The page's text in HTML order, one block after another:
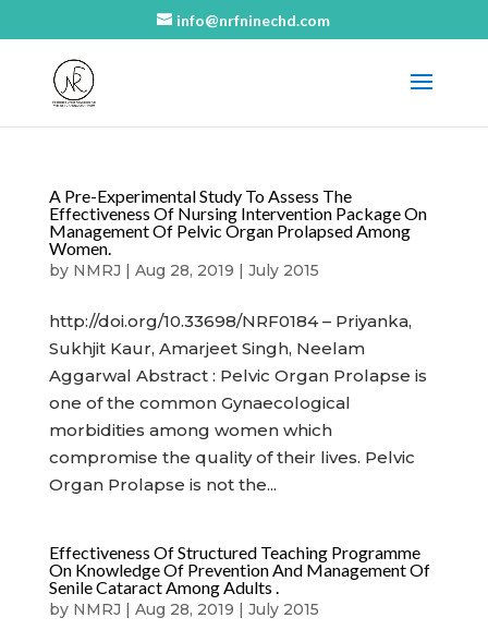
info@nrfninechd.com
A Pre-Experimental Study To Assess The
Effectiveness Of Nursing Intervention Package On
Management Of Pelvic Organ Prolapsed Among
Women.
by NMRJ | Aug 28, 2019 | July 2015
http://doi.org/10.33698/NRF0184 – Priyanka,
Sukhjit Kaur, Amarjeet Singh, Neelam
Aggarwal Abstract : Pelvic Organ Prolapse is
one of the common Gynaecological
morbidities among women which
compromise the quality of their lives. Pelvic
Organ Prolapse is not the...
Effectiveness Of Structured Teaching Programme
On Knowledge Of Prevention And Management Of
Senile Cataract Among Adults .
by NMRJ | Aug 28, 2019 | July 2015